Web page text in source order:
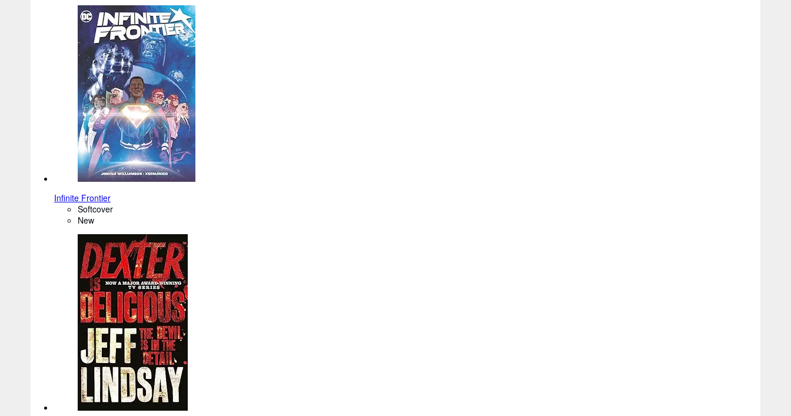
Infinite Frontier
Softcover
New